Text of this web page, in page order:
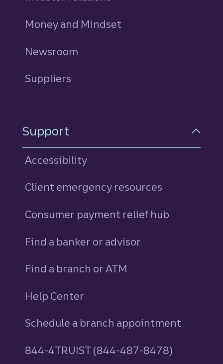
Money and Mindset
Newsroom
Suppliers
Support
Accessibility
Client emergency resources
Consumer payment relief hub
Find a banker or advisor
Find a branch or ATM
Help Center
Schedule a branch appointment
844-4TRUIST (844-487-8478)